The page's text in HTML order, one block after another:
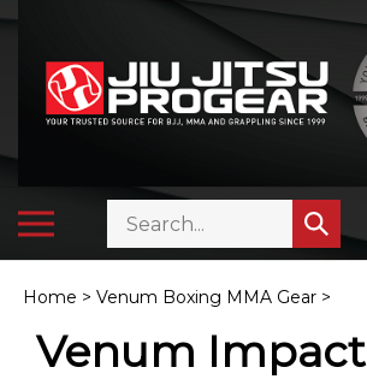
content
Toggle
mobile
Search
store
Submit
search
Home > Venum Boxing MMA Gear >
Venum Impact